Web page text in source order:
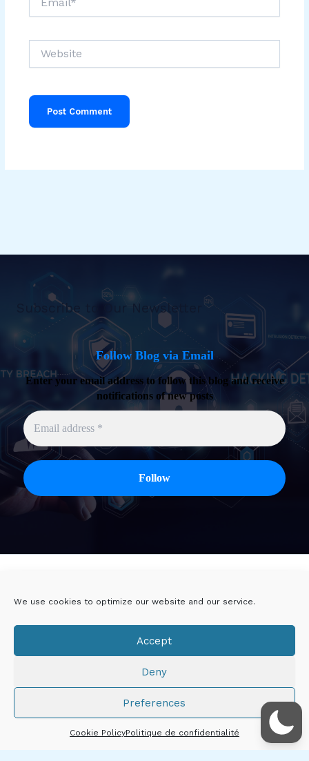
We use cookies to optimize our website and our service.
Accept
Deny
Preferences
Cookie PolicyPolitique de confidentialité
Subscribe to Our Newsletter
Follow Blog via Email
Enter your email address to follow this blog and receive
notifications of new posts
Linkedin
DoYouBuzz
E-mail
Mentions légales
Droits d'auteur © 2026 Thibault CHÂTIRON